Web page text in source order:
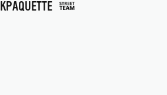
KPAQUETTE